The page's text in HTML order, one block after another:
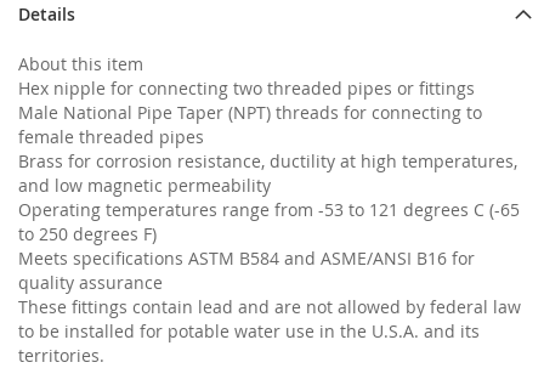
Details
About this item
Hex nipple for connecting two threaded pipes or fittings
Male National Pipe Taper (NPT) threads for connecting to
female threaded pipes
Brass for corrosion resistance, ductility at high temperatures,
and low magnetic permeability
Operating temperatures range from -53 to 121 degrees C (-65
to 250 degrees F)
Meets specifications ASTM B584 and ASME/ANSI B16 for
quality assurance
These fittings contain lead and are not allowed by federal law
to be installed for potable water use in the U.S.A. and its
territories.